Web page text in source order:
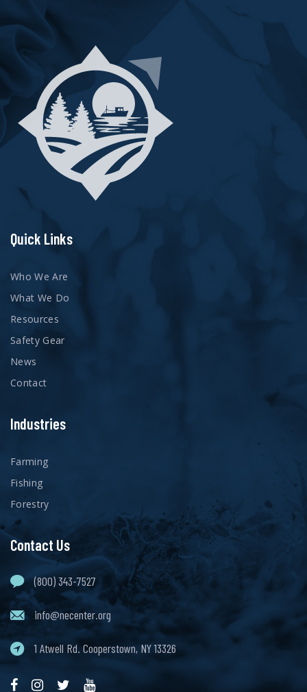
Quick Links
Who We Are
What We Do
Resources
Safety Gear
News
Contact
Industries
Farming
Fishing
Forestry
Contact Us
(800) 343-7527
info@necenter.org
1 Atwell Rd. Cooperstown, NY 13326